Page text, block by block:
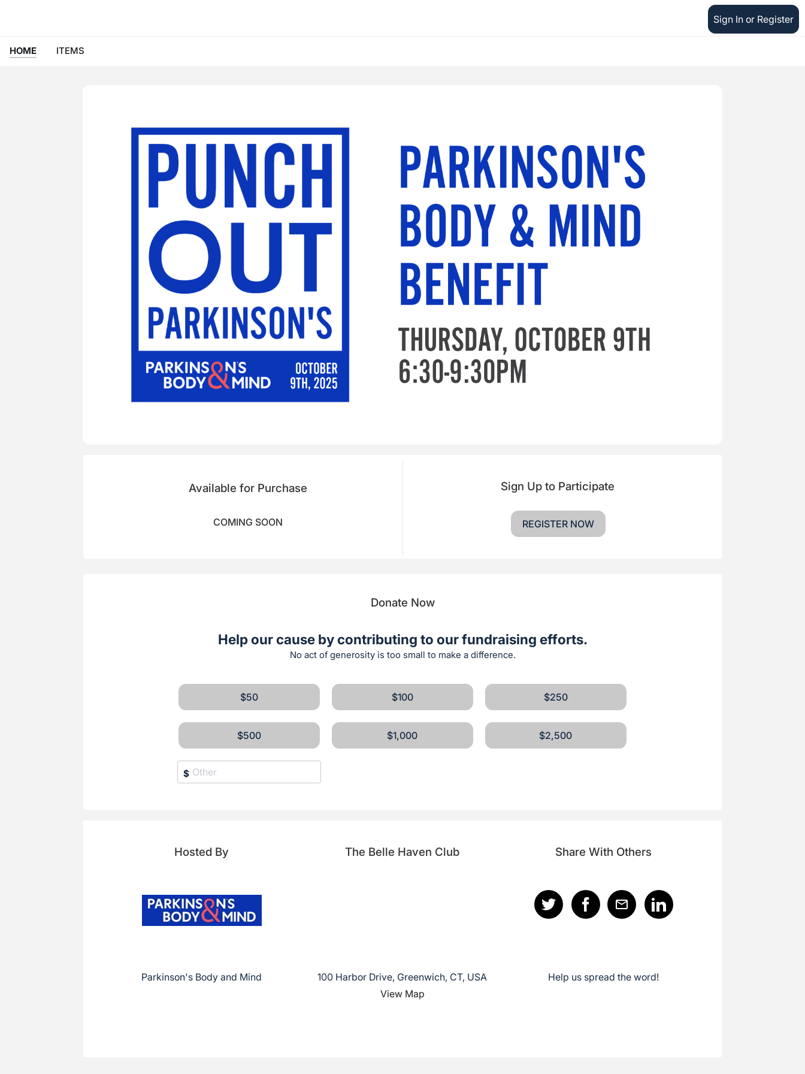
Sign In or Register
HOME ITEMS
Available for Purchase
COMING SOON
Sign Up to Participate
REGISTER NOW
Donate Now
Help our cause by contributing to our fundraising efforts.
No act of generosity is too small to make a difference.
$50 $100 $250
$500 $1,000 $2,500
$
Hosted By
Parkinson's Body and Mind
The Belle Haven Club
100 Harbor Drive, Greenwich, CT, USA
View Map
Share With Others
Help us spread the word!